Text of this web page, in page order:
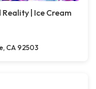
| Ice Cream
CA 92503